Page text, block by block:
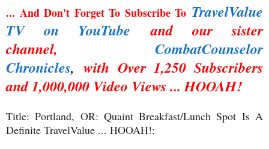
... And Don't Forget To Subscribe To TravelValue
TV on YouTube
and our sister
channel,
CombatCounselor
Chronicles,with Over 1,250 Subscribers
and 1,000,000 Video Views ... HOOAH!
Title: Portland, OR: Quaint Breakfast/Lunch Spot Is A
Definite TravelValue ... HOOAH!: